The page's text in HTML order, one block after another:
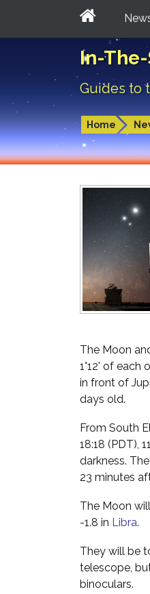
In-
Guides to
Home
The Moon
1°12' of each
in front of
days old.
From South
18:18 (PDT),
darkness.
23 minutes
The Moon
-1.8 in Libra.
They will be
telescope,
binoculars.